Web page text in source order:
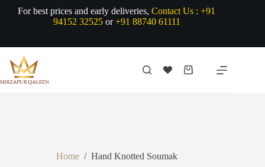
For best prices and early deliveries,Contact Us : +91
94152 32525or+91 88740 61111
Shopping
Home / Hand Knotted Soumak